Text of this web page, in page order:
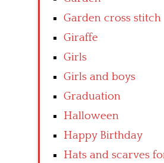
Garden cross stitch
Giraffe
Girls
Girls and boys
Graduation
Halloween
Happy Birthday
Hats and scarves